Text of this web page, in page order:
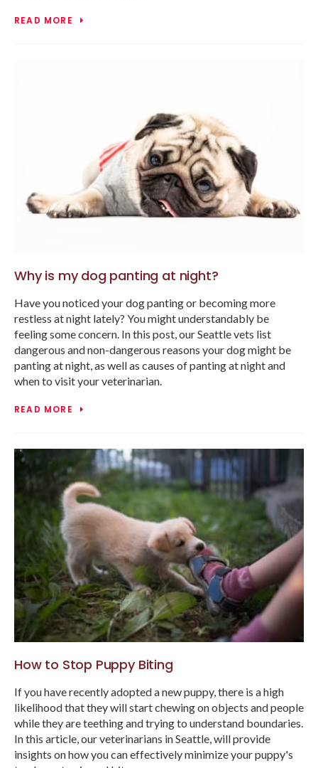
READ MORE
Why is my dog panting at night?
Have you noticed your dog panting or becoming more
restless at night lately? You might understandably be
feeling some concern. In this post, our Seattle vets list
dangerous and non-dangerous reasons your dog might be
panting at night, as well as causes of panting at night and
when to visit your veterinarian.
READ MORE
How to Stop Puppy Biting
If you have recently adopted a new puppy, there is a high
likelihood that they will start chewing on objects and people
while they are teething and trying to understand boundaries.
In this article, our veterinarians in Seattle, will provide
insights on how you can effectively minimize your puppy's